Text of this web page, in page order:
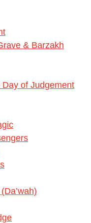
& Barzakh
Day of Judgement